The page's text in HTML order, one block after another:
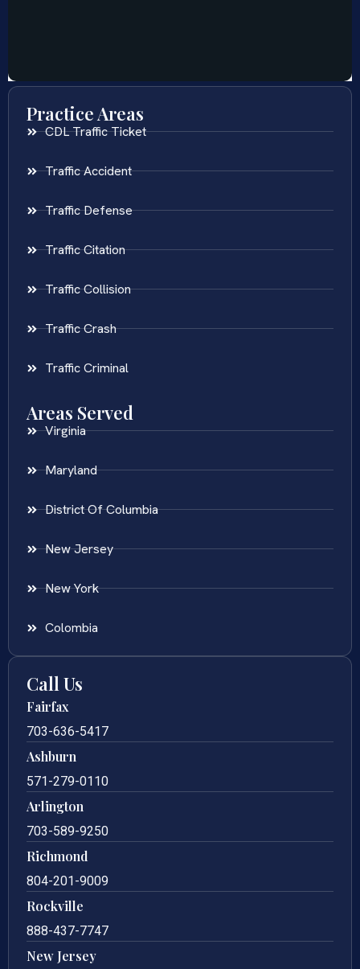
Practice Areas
CDL Traffic Ticket
Traffic Accident
Traffic Defense
Traffic Citation
Traffic Collision
Traffic Crash
Traffic Criminal
Areas Served
Virginia
Maryland
District Of Columbia
New Jersey
New York
Colombia
Call Us
Fairfax
703-636-5417
Ashburn
571-279-0110
Arlington
703-589-9250
Richmond
804-201-9009
Rockville
888-437-7747
New Jersey